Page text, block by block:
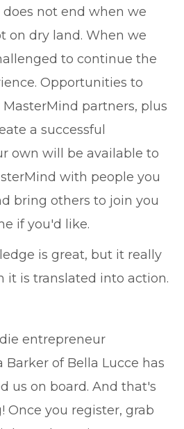
does not end when we
on dry land. When we
to continue the
Opportunities to
partners, plus
a successful
own will be available to
with people you
bring others to join you
if you'd like.
is great, but it really
it is translated into action.
entrepreneur
Barker of Bella Lucce has
us on board. And that's
Once you register, grab